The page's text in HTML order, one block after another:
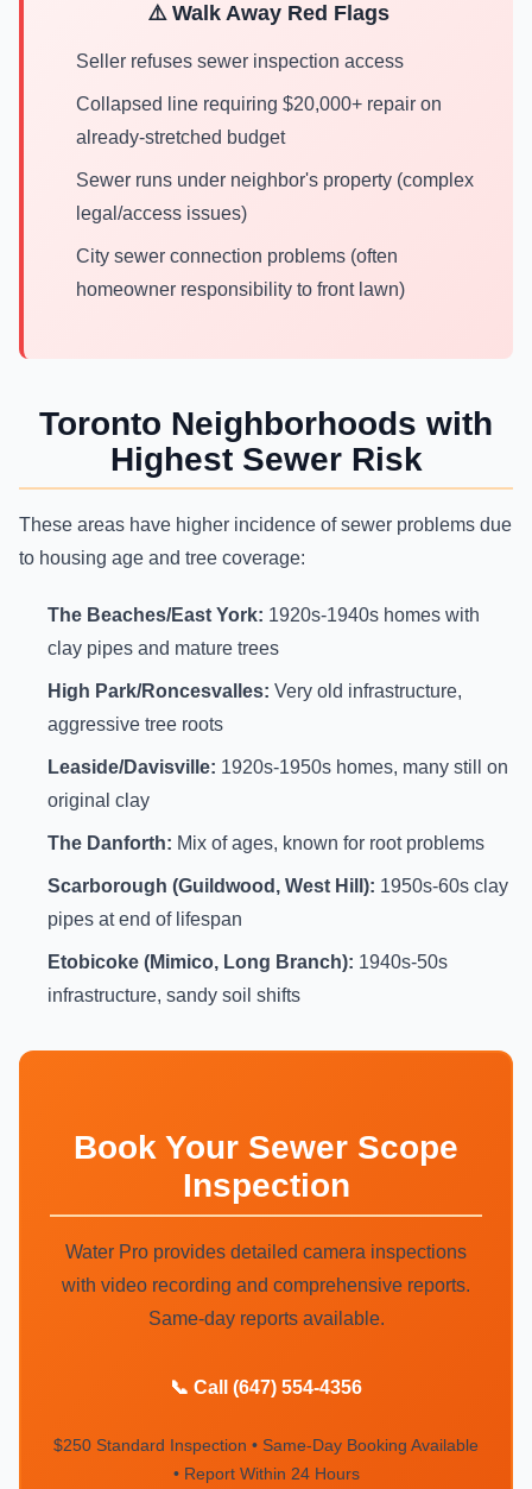
⚠️ Walk Away Red Flags
Seller refuses sewer inspection access
Collapsed line requiring $20,000+ repair on
already-stretched budget
Sewer runs under neighbor's property (complex
legal/access issues)
City sewer connection problems (often
homeowner responsibility to front lawn)
Toronto Neighborhoods with
Highest Sewer Risk
These areas have higher incidence of sewer problems due
to housing age and tree coverage:
The Beaches/East York: 1920s-1940s homes with
clay pipes and mature trees
High Park/Roncesvalles: Very old infrastructure,
aggressive tree roots
Leaside/Davisville: 1920s-1950s homes, many still on
original clay
The Danforth: Mix of ages, known for root problems
Scarborough (Guildwood, West Hill): 1950s-60s clay
pipes at end of lifespan
Etobicoke (Mimico, Long Branch): 1940s-50s
infrastructure, sandy soil shifts
Book Your Sewer Scope
Inspection
Water Pro provides detailed camera inspections
with video recording and comprehensive reports.
Same-day reports available.
📞 Call (647) 554-4356
$250 Standard Inspection • Same-Day Booking Available
• Report Within 24 Hours